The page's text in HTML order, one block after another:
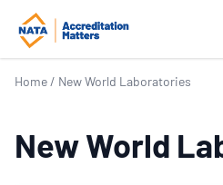
Home / New World Laboratories
New World